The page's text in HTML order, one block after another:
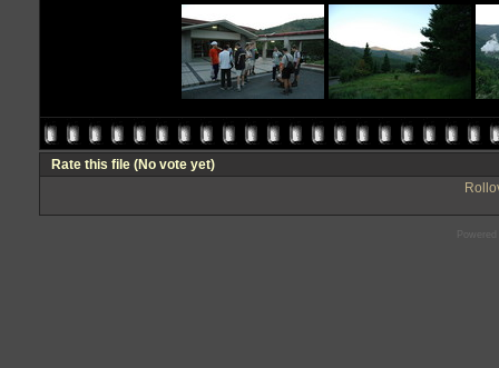
Rate this file (No vote yet)